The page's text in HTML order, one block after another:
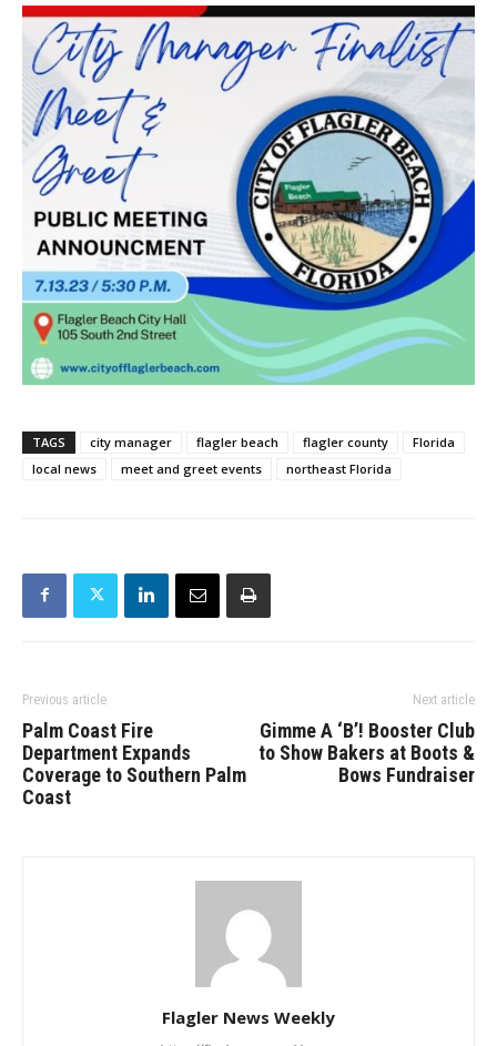
TAGS city manager flagler beach flagler county
Florida
local news
meet and greet events northeast Florida
Previous article
Palm Coast Fire
Department Expands
Coverage to Southern Palm
Coast
Next article
Gimme A ‘B’! Booster Club
to Show Bakers at Boots &
Bows Fundraiser
Flagler News Weekly